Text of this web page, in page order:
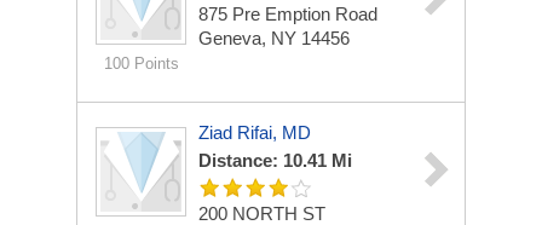
100 Points
875 Pre Emption Road
Geneva, NY 14456
Ziad Rifai, MD
Distance: 10.41 Mi
200 NORTH ST